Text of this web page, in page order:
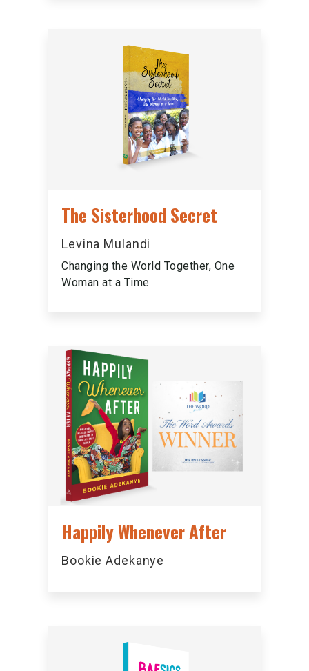
The Sisterhood Secret
Levina Mulandi
Changing the World Together, One
Woman at a Time
Happily Whenever After
Bookie Adekanye